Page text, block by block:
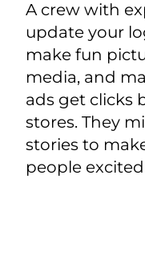
A crew with
update your
make fun
media, and
ads get clicks
stores. They
stories to
people